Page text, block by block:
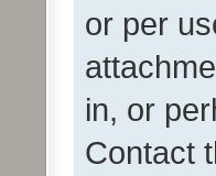
or per
in, or
Contact